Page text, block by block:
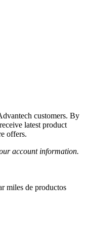
customers. By
latest product
offers.
account information.
miles de productos